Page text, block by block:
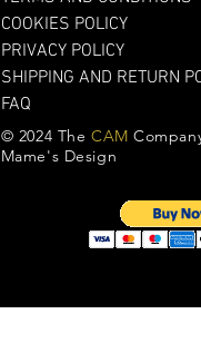
COOKIES POLICY
PRIVACY POLICY
SHIPPING AND RETURN
FAQ
© 2024 The CAM
Mame's Design